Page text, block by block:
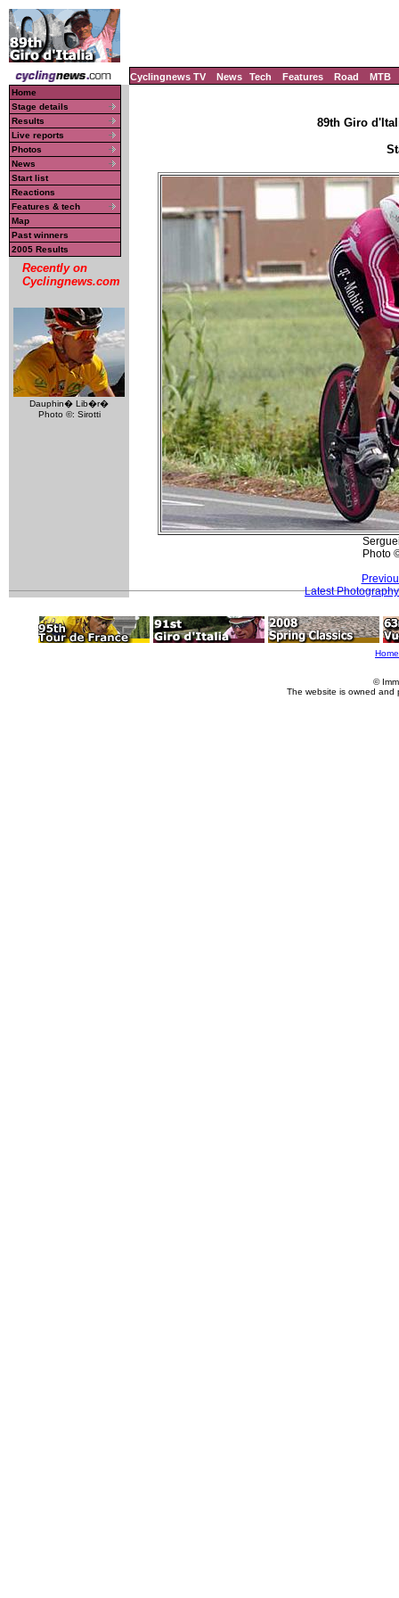
Cyclingnews TV News Tech Features Road MTB
Home
Stage details
Results
Live reports
Photos
News
Start list
Reactions
Features & tech
Map
Past winners
2005 Results
Recently on
Cyclingnews.com
Dauphin� Lib�r�
Photo ©: Sirotti
89th Giro
Photo
Latest Photography
Home
©
The website is owned and